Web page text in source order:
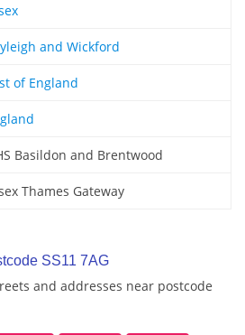
and Wickford
of England
Basildon and Brentwood
Thames Gateway
SS11 7AG
and addresses near postcode